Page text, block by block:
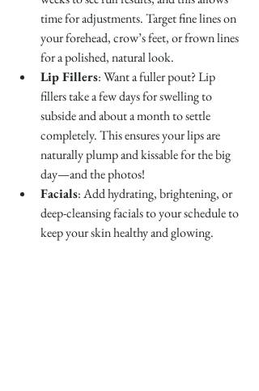
time for adjustments. Target fine lines on
your forehead, crow’s feet, or frown lines
for a polished, natural look.
Lip Fillers: Want a fuller pout? Lip
fillers take a few days for swelling to
subside and about a month to settle
completely. This ensures your lips are
naturally plump and kissable for the big
day—and the photos!
Facials: Add hydrating, brightening, or
deep-cleansing facials to your schedule to
keep your skin healthy and glowing.